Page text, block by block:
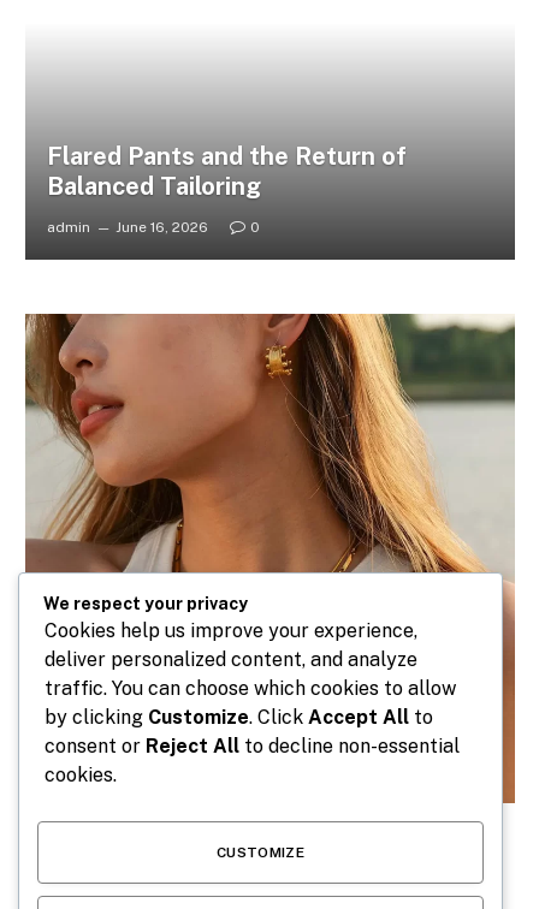
Flared Pants and the Return of
Balanced Tailoring
admin June 16, 2026 0
We respect your privacy
Cookies help us improve your experience,
deliver personalized content, and analyze
traffic. You can choose which cookies to allow
by clicking Customize. Click Accept All to
consent or Reject All to decline non-essential
cookies.
CUSTOMIZE